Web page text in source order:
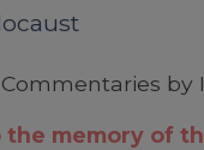
by
memory of